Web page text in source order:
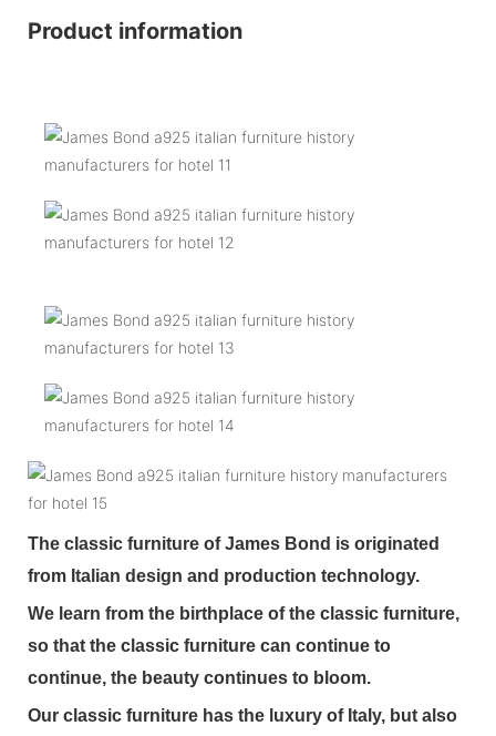
Product information
The classic furniture of James Bond is originated
from Italian design and production technology.
We learn from the birthplace of the classic furniture,
so that the classic furniture can continue to
continue, the beauty continues to bloom.
Our classic furniture has the luxury of Italy, but also